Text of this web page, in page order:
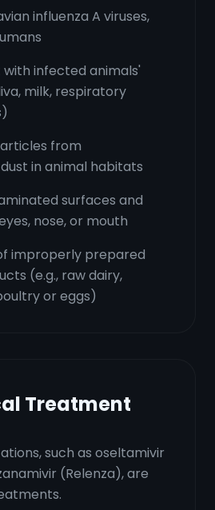
influenza A viruses,
infected animals'
milk, respiratory
from
in animal habitats
surfaces and
nose, or mouth
improperly prepared
(e.g., raw dairy,
or eggs)
Treatment
such as oseltamivir
(Relenza), are